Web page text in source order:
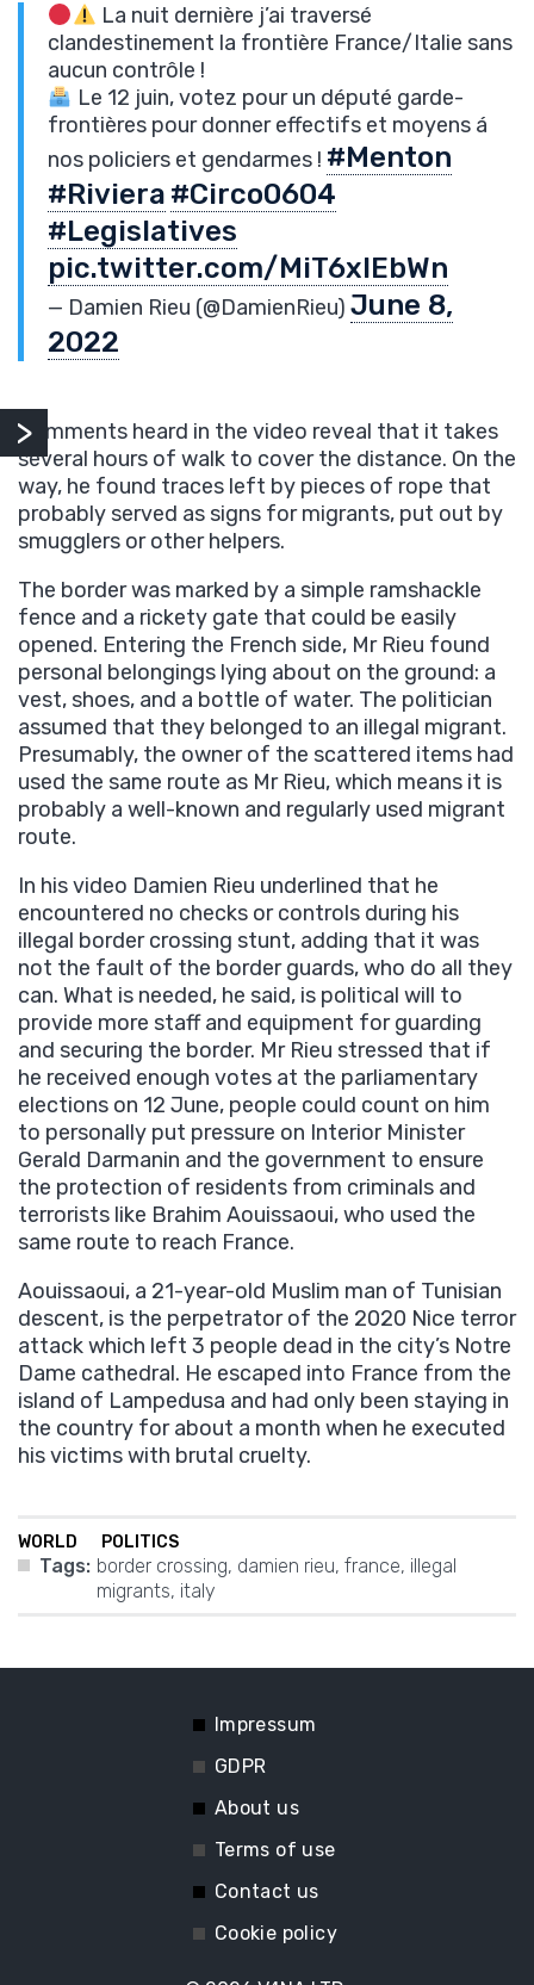
La nuit dernière j’ai traversé
clandestinement la frontière France/Italie sans
aucun contrôle !
Le 12 juin, votez pour un député garde-
frontières pour donner effectifs et moyens á
nos policiers et gendarmes ! #Menton
#Riviera #Circo0604
#Legislatives
pic.twitter.com/MiT6xIEbWn
— Damien Rieu (@DamienRieu) June 8,
2022
Comments heard in the video reveal that it takes
several hours of walk to cover the distance. On the
way, he found traces left by pieces of rope that
probably served as signs for migrants, put out by
smugglers or other helpers.
The border was marked by a simple ramshackle
fence and a rickety gate that could be easily
opened. Entering the French side, Mr Rieu found
personal belongings lying about on the ground: a
vest, shoes, and a bottle of water. The politician
assumed that they belonged to an illegal migrant.
Presumably, the owner of the scattered items had
used the same route as Mr Rieu, which means it is
probably a well-known and regularly used migrant
route.
In his video Damien Rieu underlined that he
encountered no checks or controls during his
illegal border crossing stunt, adding that it was
not the fault of the border guards, who do all they
can. What is needed, he said, is political will to
provide more staff and equipment for guarding
and securing the border. Mr Rieu stressed that if
he received enough votes at the parliamentary
elections on 12 June, people could count on him
to personally put pressure on Interior Minister
Gerald Darmanin and the government to ensure
the protection of residents from criminals and
terrorists like Brahim Aouissaoui, who used the
same route to reach France.
Aouissaoui, a 21-year-old Muslim man of Tunisian
descent, is the perpetrator of the 2020 Nice terror
attack which left 3 people dead in the city’s Notre
Dame cathedral. He escaped into France from the
island of Lampedusa and had only been staying in
the country for about a month when he executed
his victims with brutal cruelty.
WORLD POLITICS
Tags: border crossing, damien rieu, france, illegal
migrants, italy
Impressum
GDPR
About us
Terms of use
Contact us
Cookie policy